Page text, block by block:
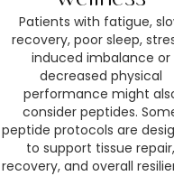
Patients with fatigue,
recovery, poor sleep,
induced imbalance or
decreased physical
performance might
consider peptides.
peptide protocols are
to support tissue repair,
recovery, and overall